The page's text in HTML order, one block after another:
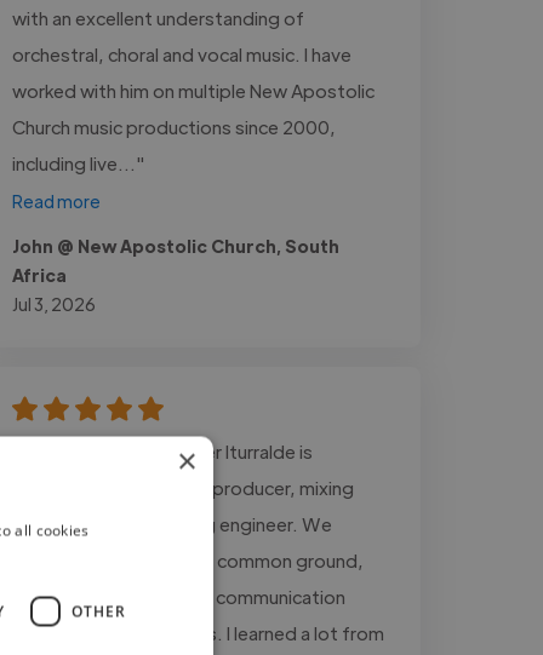
with an excellent understanding of
orchestral, choral and vocal music. I have
worked with him on multiple New Apostolic
Church music productions since 2000,
including live..."
Read more
John @ New Apostolic Church, South
Africa
Jul 3, 2026
"Working with Juan Javier Iturralde is
incredible. He is a great producer, mixing
engineer, and mastering engineer. We
always managed to find common ground,
and there was excellent communication
throughout the process. I learned a lot from
×
all cookies
OTHER